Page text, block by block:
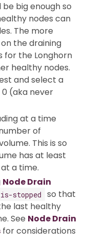
be big enough so
nodes can
The more
the draining
for the Longhorn
healthy nodes.
and select a
(aka never
at a time
of
This is so
has at least
a time.
Node Drain
stopped
so that
last healthy
See Node Drain
for considerations